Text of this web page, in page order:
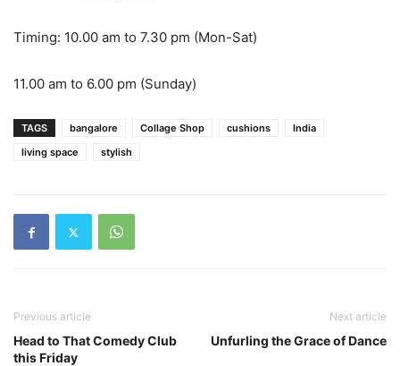
Timing: 10.00 am to 7.30 pm (Mon-Sat)
11.00 am to 6.00 pm (Sunday)
TAGS bangalore Collage Shop cushions
India
living space
stylish
Previous article
Head to That Comedy Club
this Friday
Next article
Unfurling the Grace of Dance